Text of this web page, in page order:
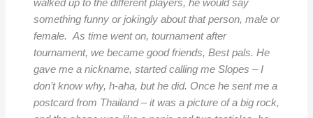
walked up to the different players, he would say
something funny or jokingly about that person, male or
female. As time went on, tournament after
tournament, we became good friends, Best pals. He
gave me a nickname, started calling me Slopes – I
don’t know why, h-aha, but he did. Once he sent me a
postcard from Thailand – it was a picture of a big rock,